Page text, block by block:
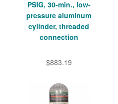
PSIG, 30-min., low-
pressure aluminum
cylinder, threaded
connection
$883.19